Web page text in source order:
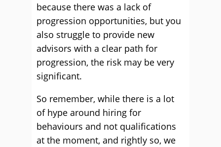
because there was a lack of
progression opportunities, but you
also struggle to provide new
advisors with a clear path for
progression, the risk may be very
significant.
So remember, while there is a lot
of hype around hiring for
behaviours and not qualifications
at the moment, and rightly so, we